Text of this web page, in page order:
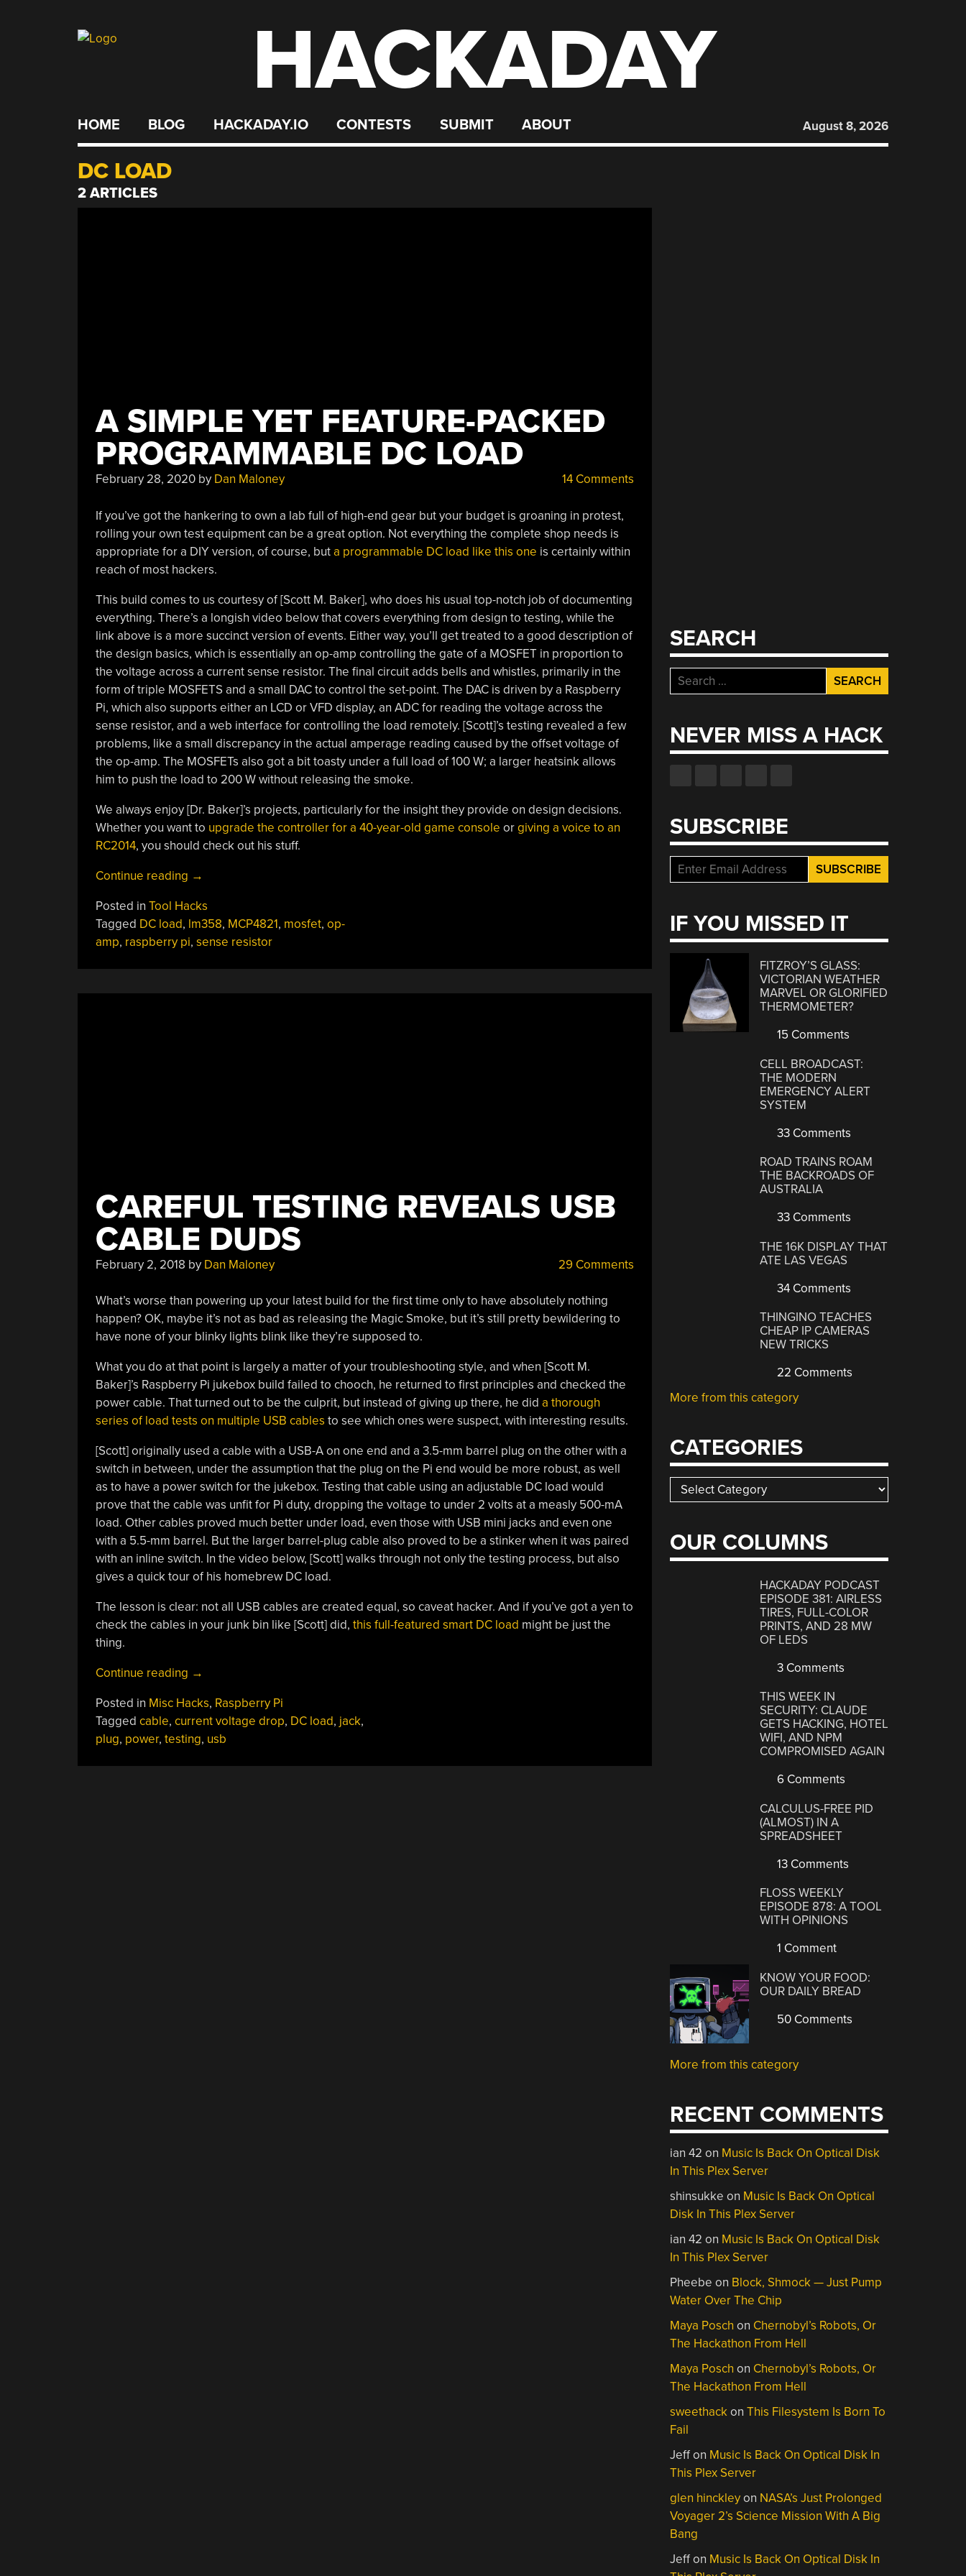
HACKADAY
HOME BLOG HACKADAY.IO CONTESTS SUBMIT ABOUT August 8, 2026
DC LOAD
2 ARTICLES
A SIMPLE YET FEATURE-PACKED
PROGRAMMABLE DC LOAD
February 28, 2020by Dan Maloney 14 Comments
If you’ve got the hankering to own a lab full of high-end gear but your budget is groaning in protest,
rolling your own test equipment can be a great option. Not everything the complete shop needs is
appropriate for a DIY version, of course, buta programmable DC load like this one is certainly within
reach of most hackers.
This build comes to us courtesy of [Scott M. Baker], who does his usual top-notch job of documenting
everything. There’s a longish video below that covers everything from design to testing, while the
link above is a more succinct version of events. Either way, you’ll get treated to a good description of
the design basics, which is essentially an op-amp controlling the gate of a MOSFET in proportion to
the voltage across a current sense resistor. The final circuit adds bells and whistles, primarily in the
form of triple MOSFETS and a small DAC to control the set-point. The DAC is driven by a Raspberry
Pi, which also supports either an LCD or VFD display, an ADC for reading the voltage across the
sense resistor, and a web interface for controlling the load remotely. [Scott]’s testing revealed a few
problems, like a small discrepancy in the actual amperage reading caused by the offset voltage of
the op-amp. The MOSFETs also got a bit toasty under a full load of 100 W; a larger heatsink allows
him to push the load to 200 W without releasing the smoke.
We always enjoy [Dr. Baker]’s projects, particularly for the insight they provide on design decisions.
Whether you want to upgrade the controller for a 40-year-old game console orgiving a voice to an
RC2014, you should check out his stuff.
Continue reading “A
Yet
Feature-
Packed
→
Posted in Tool Hacks
Tagged DC load, lm358, MCP4821, mosfet, op-
amp, raspberry pi, sense resistor
CAREFUL TESTING REVEALS USB
CABLE DUDS
February 2, 2018 by Dan Maloney 29 Comments
What’s worse than powering up your latest build for the first time only to have absolutely nothing
happen? OK, maybe it’s not as bad as releasing the Magic Smoke, but it’s still pretty bewildering to
have none of your blinky lights blink like they’re supposed to.
What you do at that point is largely a matter of your troubleshooting style, and when [Scott M.
Baker]’s Raspberry Pi jukebox build failed to chooch, he returned to first principles and checked the
power cable. That turned out to be the culprit, but instead of giving up there, he did a thorough
series of load tests on multiple USB cables to see which ones were suspect, with interesting results.
[Scott] originally used a cable with a USB-A on one end and a 3.5-mm barrel plug on the other with a
switch in between, under the assumption that the plug on the Pi end would be more robust, as well
as to have a power switch for the jukebox. Testing that cable using an adjustable DC load would
prove that the cable was unfit for Pi duty, dropping the voltage to under 2 volts at a measly 500-mA
load. Other cables proved much better under load, even those with USB mini jacks and even one
with a 5.5-mm barrel. But the larger barrel-plug cable also proved to be a stinker when it was paired
with an inline switch. In the video below, [Scott] walks through not only the testing process, but also
gives a quick tour of his homebrew DC load.
The lesson is clear: not all USB cables are created equal, so caveat hacker. And if you’ve got a yen to
check the cables in your junk bin like [Scott] did, this full-featured smart DC load might be just the
thing.
Continue reading “Careful
Reveals
USB
Cable
→
Posted in Misc Hacks, Raspberry Pi
Tagged cable, current voltage drop, DC load, jack,
plug, power, testing, usb
SEARCH
Search
for:
NEVER MISS A HACK
SUBSCRIBE
IF YOU MISSED IT
FITZROY’S GLASS:
VICTORIAN WEATHER
MARVEL OR GLORIFIED
THERMOMETER?
15 Comments
CELL BROADCAST:
THE MODERN
EMERGENCY ALERT
SYSTEM
33 Comments
ROAD TRAINS ROAM
THE BACKROADS OF
AUSTRALIA
33 Comments
THE 16K DISPLAY THAT
ATE LAS VEGAS
34 Comments
THINGINO TEACHES
CHEAP IP CAMERAS
NEW TRICKS
22 Comments
More from this category
CATEGORIES
Categories
OUR COLUMNS
HACKADAY PODCAST
EPISODE 381: AIRLESS
TIRES, FULL-COLOR
PRINTS, AND 28 MW
OF LEDS
3 Comments
THIS WEEK IN
SECURITY: CLAUDE
GETS HACKING, HOTEL
WIFI, AND NPM
COMPROMISED AGAIN
6 Comments
CALCULUS-FREE PID
(ALMOST) IN A
SPREADSHEET
13 Comments
FLOSS WEEKLY
EPISODE 878: A TOOL
WITH OPINIONS
1 Comment
KNOW YOUR FOOD:
OUR DAILY BREAD
50 Comments
More from this category
RECENT COMMENTS
ian 42 on Music Is Back On Optical Disk
In This Plex Server
shinsukke on Music Is Back On Optical
Disk In This Plex Server
ian 42 on Music Is Back On Optical Disk
In This Plex Server
Pheebe on Block, Shmock — Just Pump
Water Over The Chip
Maya Posch on Chernobyl’s Robots, Or
The Hackathon From Hell
Maya Posch on Chernobyl’s Robots, Or
The Hackathon From Hell
sweethackonThis Filesystem Is Born To
Fail
Jeffon Music Is Back On Optical Disk In
This Plex Server
glen hinckleyon NASA’s Just Prolonged
Voyager 2’s Science Mission With A Big
Bang
Jeffon Music Is Back On Optical Disk In